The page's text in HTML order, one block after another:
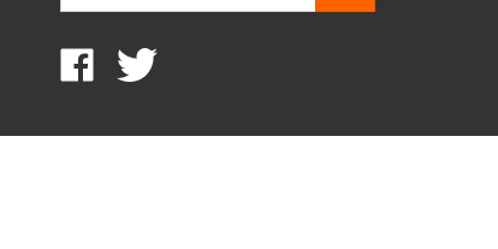
Like
www.mobilehomepartsdepot.com
on
Follow
www.mobilehomepartsdepot.com
on